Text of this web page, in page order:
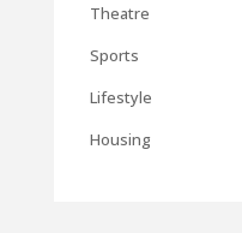
Theatre
Sports
Lifestyle
Housing